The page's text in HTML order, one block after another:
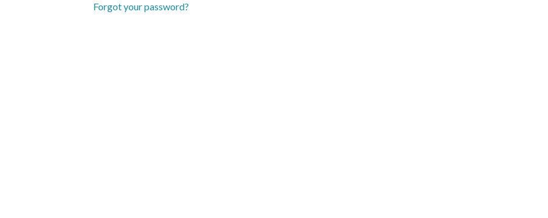
Forgot your password?